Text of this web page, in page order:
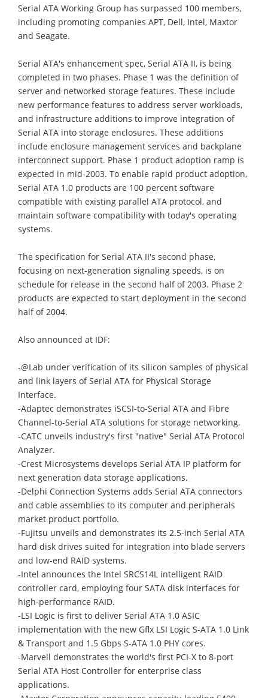
Serial ATA Working Group has surpassed 100 members,
including promoting companies APT, Dell, Intel, Maxtor
and Seagate.
Serial ATA's enhancement spec, Serial ATA II, is being
completed in two phases. Phase 1 was the definition of
server and networked storage features. These include
new performance features to address server workloads,
and infrastructure additions to improve integration of
Serial ATA into storage enclosures. These additions
include enclosure management services and backplane
interconnect support. Phase 1 product adoption ramp is
expected in mid-2003. To enable rapid product adoption,
Serial ATA 1.0 products are 100 percent software
compatible with existing parallel ATA protocol, and
maintain software compatibility with today's operating
systems.
The specification for Serial ATA II's second phase,
focusing on next-generation signaling speeds, is on
schedule for release in the second half of 2003. Phase 2
products are expected to start deployment in the second
half of 2004.
Also announced at IDF:
-@Lab under verification of its silicon samples of physical
and link layers of Serial ATA for Physical Storage
Interface.
-Adaptec demonstrates iSCSI-to-Serial ATA and Fibre
Channel-to-Serial ATA solutions for storage networking.
-CATC unveils industry's first "native" Serial ATA Protocol
Analyzer.
-Crest Microsystems develops Serial ATA IP platform for
next generation data storage applications.
-Delphi Connection Systems adds Serial ATA connectors
and cable assemblies to its computer and peripherals
market product portfolio.
-Fujitsu unveils and demonstrates its 2.5-inch Serial ATA
hard disk drives suited for integration into blade servers
and low-end RAID systems.
-Intel announces the Intel SRCS14L intelligent RAID
controller card, employing four SATA disk interfaces for
high-performance RAID.
-LSI Logic is first to deliver Serial ATA 1.0 ASIC
implementation with the new Gflx LSI Logic S-ATA 1.0 Link
& Transport and 1.5 Gbps S-ATA 1.0 PHY cores.
-Marvell demonstrates the world's first PCI-X to 8-port
Serial ATA Host Controller for enterprise class
applications.